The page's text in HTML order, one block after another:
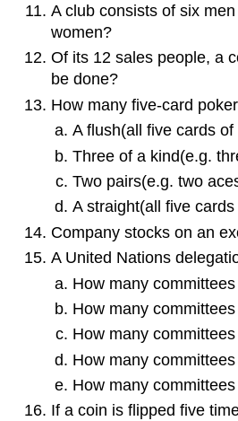
A club consists of six
women?
Of its 12 sales people, a
be done?
How many five-card
A flush(all five cards
Three of a kind(e.g.
Two pairs(e.g. two
A straight(all five
Company stocks on an
A United Nations
How many
How many
How many
How many
How many
If a coin is flipped five